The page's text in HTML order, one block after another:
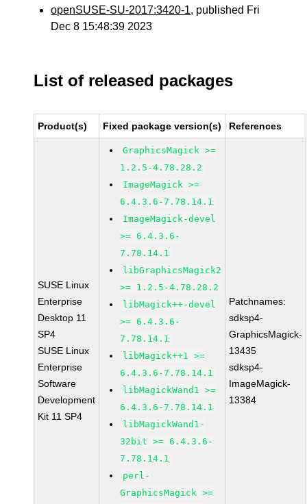
openSUSE-SU-2017:3420-1, published Fri
Dec 8 15:48:39 2023
List of released packages
Product(s) Fixed package version(s) References
SUSE Linux
Enterprise
Desktop 11
SP4
SUSE Linux
Enterprise
Software
Development
Kit 11 SP4
GraphicsMagick >=
1.2.5-4.78.28.2
ImageMagick >=
6.4.3.6-7.78.14.1
ImageMagick-devel
>= 6.4.3.6-
7.78.14.1
libGraphicsMagick2
>= 1.2.5-4.78.28.2
libMagick++-devel
>= 6.4.3.6-
7.78.14.1
libMagick++1 >=
6.4.3.6-7.78.14.1
libMagickWand1 >=
6.4.3.6-7.78.14.1
libMagickWand1-
32bit >= 6.4.3.6-
7.78.14.1
perl-
GraphicsMagick >=
Patchnames:
sdksp4-
GraphicsMagick-
13435
sdksp4-
ImageMagick-
13384